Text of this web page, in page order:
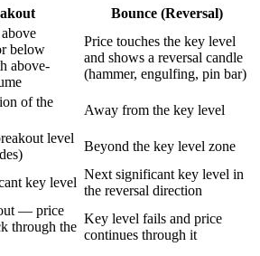
Bounce (Reversal)
below
above-
Price touches the key level
and shows a reversal candle
(hammer, engulfing, pin bar)
of the
Away from the key level
level
Beyond the key level zone
key level
Next significant key level in
the reversal direction
— price
through the
Key level fails and price
continues through it